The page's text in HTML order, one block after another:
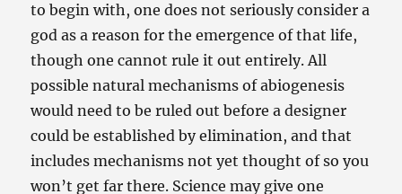
to begin with, one does not seriously consider a
god as a reason for the emergence of that life,
though one cannot rule it out entirely. All
possible natural mechanisms of abiogenesis
would need to be ruled out before a designer
could be established by elimination, and that
includes mechanisms not yet thought of so you
won’t get far there. Science may give one